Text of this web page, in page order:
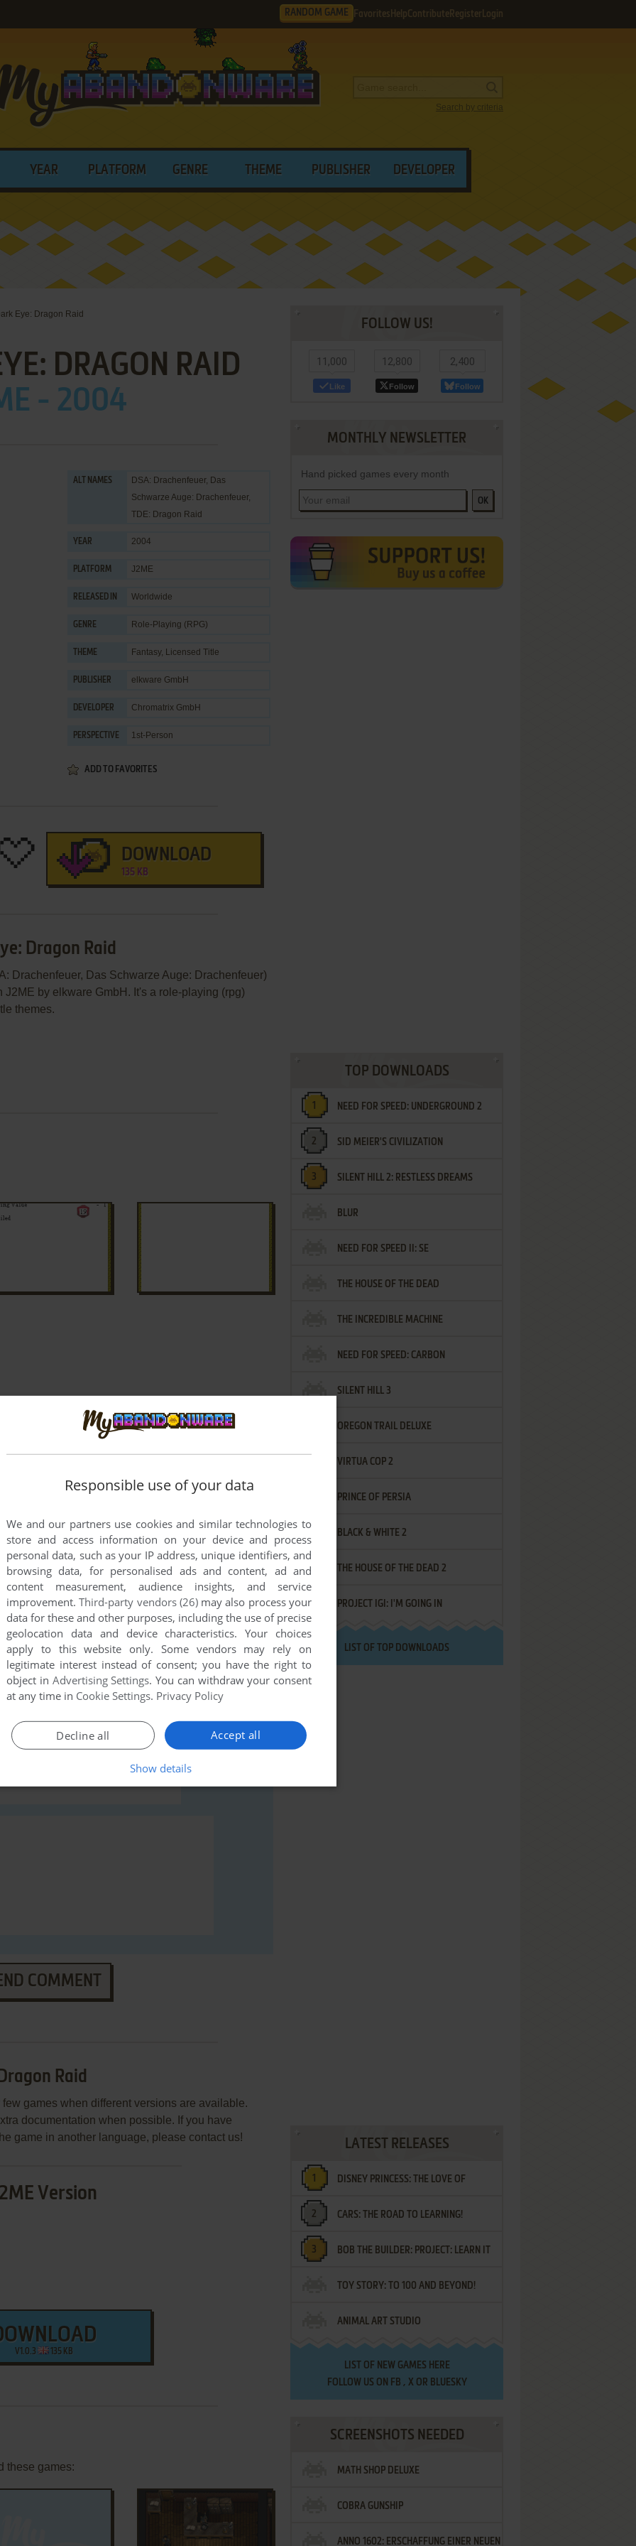
RANDOM GAME Favorites HelpContribute Register Login
Search by criteria
YEAR PLATFORM GENRE THEME PUBLISHER DEVELOPER
Eye: Dragon Raid
DRAGON RAID
- 2004
ALT NAMES
DSA: Drachenfeuer, Das
Schwarze Auge: Drachenfeuer,
TDE: Dragon Raid
YEAR 2004
PLATFORM J2ME
RELEASED IN Worldwide
GENRE Role-Playing (RPG)
THEME Fantasy, Licensed Title
PUBLISHER elkware GmbH
DEVELOPER Chromatrix GmbH
PERSPECTIVE 1st-Person
ADD TO FAVORITES
DOWNLOAD
135 KB
Dragon Raid
Drachenfeuer, Das Schwarze Auge: Drachenfeuer)
by elkware GmbH. It's a role-playing (rpg)
themes.
game at the moment.
to run the game or comment anything you'd like. If
Dragon Raid (J2ME), read theabandonware guide
COMMENT
Raid
games when different versions are available.
documentation when possible. If you have
game in another language, please contact us!
Version
V1.0.3 135 KB
these games:
FOLLOW US!
11,000
Like
12,800
Follow
2,400
Follow
MONTHLY NEWSLETTER
Hand picked games every month
OK
TOP DOWNLOADS
NEED FOR SPEED: UNDERGROUND 2
SID MEIER'S CIVILIZATION
SILENT HILL 2: RESTLESS DREAMS
BLUR
NEED FOR SPEED II: SE
THE HOUSE OF THE DEAD
THE INCREDIBLE MACHINE
NEED FOR SPEED: CARBON
SILENT HILL 3
OREGON TRAIL DELUXE
VIRTUA COP 2
PRINCE OF PERSIA
BLACK & WHITE 2
THE HOUSE OF THE DEAD 2
PROJECT IGI: I'M GOING IN
LIST OF TOP DOWNLOADS
LATEST RELEASES
DISNEY PRINCESS: THE LOVE OF
LETTERS
CARS: THE ROAD TO LEARNING!
BOB THE BUILDER: PROJECT: LEARN IT
TOY STORY: TO 100 AND BEYOND!
ANIMAL ART STUDIO
LIST OF NEW GAMES HERE
FOLLOW US ON FB , XOR BLUESKY
SCREENSHOTS NEEDED
MATH SHOP DELUXE
COBRA GUNSHIP
ANNO 1602: ERSCHAFFUNG EINER NEUEN
Responsible use of your data
We and our partners use cookies and similar technologies to
store and access information on your device and process
personal data, such as your IP address, unique identifiers, and
browsing data, for personalised ads and content, ad and
content measurement, audience insights, and service
improvement.Third-party vendors (26)may also process your
data for these and other purposes, including the use of precise
geolocation data and device characteristics. Your choices
apply to this website only. Some vendors may rely on
legitimate interest instead of consent; you have the right to
object in Advertising Settings. You can withdraw your consent
at any time in Cookie Settings. Privacy Policy
Accept all
Decline all
Show details